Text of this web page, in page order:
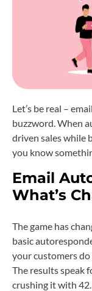
Let’s be real –
buzzword. When
driven sales while
you know
Email
What’s
The game has
basic
your customers do
The results speak
crushing it with